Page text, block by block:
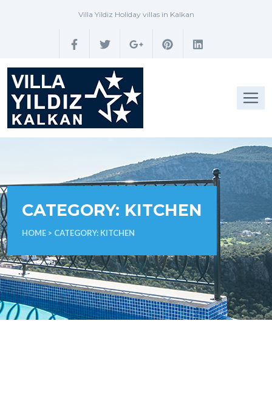
Villa Yildiz Holiday villas in Kalkan
CATEGORY: KITCHEN
HOME > CATEGORY: KITCHEN